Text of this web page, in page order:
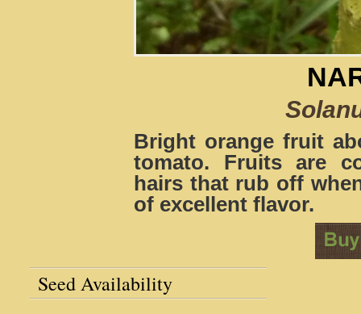
Bright orange fruit
tomato. Fruits are
hairs that rub off
of excellent flavor.
Seed Availability